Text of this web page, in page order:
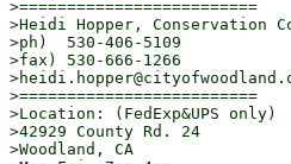
>=========================
>Heidi Hopper, Conservation
>ph)  530-406-5109
>fax) 530-666-1266
>=========================
>Location: (FedExp&UPS only)
>42929 County Rd. 24
>Woodland, CA